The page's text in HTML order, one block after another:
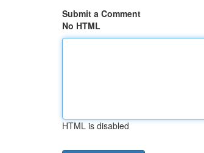
Submit a Comment
No HTML
HTML is disabled